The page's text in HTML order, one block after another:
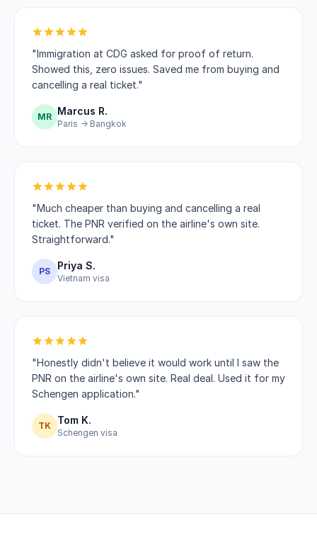
"Immigration at CDG asked for proof of return.
Showed this, zero issues. Saved me from buying and
cancelling a real ticket."
MR Marcus R.
Paris → Bangkok
"Much cheaper than buying and cancelling a real
ticket. The PNR verified on the airline's own site.
Straightforward."
PS Priya S.
Vietnam visa
"Honestly didn't believe it would work until I saw the
PNR on the airline's own site. Real deal. Used it for my
Schengen application."
TK Tom K.
Schengen visa